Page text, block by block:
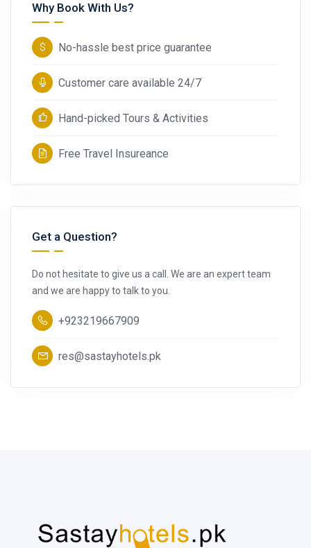
Why Book With Us?
No-hassle best price guarantee
Customer care available 24/7
Hand-picked Tours & Activities
Free Travel Insureance
Get a Question?
Do not hesitate to give us a call. We are an expert team
and we are happy to talk to you.
+923219667909
res@sastayhotels.pk